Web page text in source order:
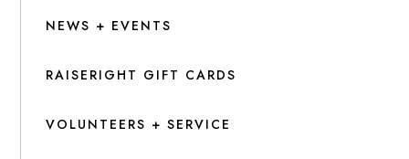
NEWS + EVENTS
RAISERIGHT GIFT CARDS
VOLUNTEERS + SERVICE